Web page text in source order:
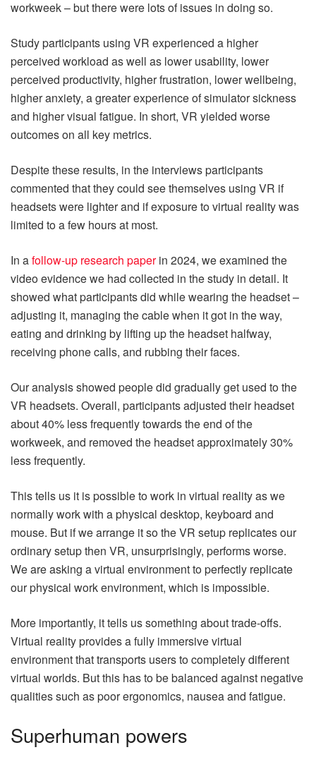
workweek – but there were lots of issues in doing so.
Study participants using VR experienced a higher
perceived workload as well as lower usability, lower
perceived productivity, higher frustration, lower wellbeing,
higher anxiety, a greater experience of simulator sickness
and higher visual fatigue. In short, VR yielded worse
outcomes on all key metrics.
Despite these results, in the interviews participants
commented that they could see themselves using VR if
headsets were lighter and if exposure to virtual reality was
limited to a few hours at most.
In afollow-up research paperin 2024, we examined the
video evidence we had collected in the study in detail. It
showed what participants did while wearing the headset –
adjusting it, managing the cable when it got in the way,
eating and drinking by lifting up the headset halfway,
receiving phone calls, and rubbing their faces.
Our analysis showed people did gradually get used to the
VR headsets. Overall, participants adjusted their headset
about 40% less frequently towards the end of the
workweek, and removed the headset approximately 30%
less frequently.
This tells us it is possible to work in virtual reality as we
normally work with a physical desktop, keyboard and
mouse. But if we arrange it so the VR setup replicates our
ordinary setup then VR, unsurprisingly, performs worse.
We are asking a virtual environment to perfectly replicate
our physical work environment, which is impossible.
More importantly, it tells us something about trade-offs.
Virtual reality provides a fully immersive virtual
environment that transports users to completely different
virtual worlds. But this has to be balanced against negative
qualities such as poor ergonomics, nausea and fatigue.
Superhuman powers